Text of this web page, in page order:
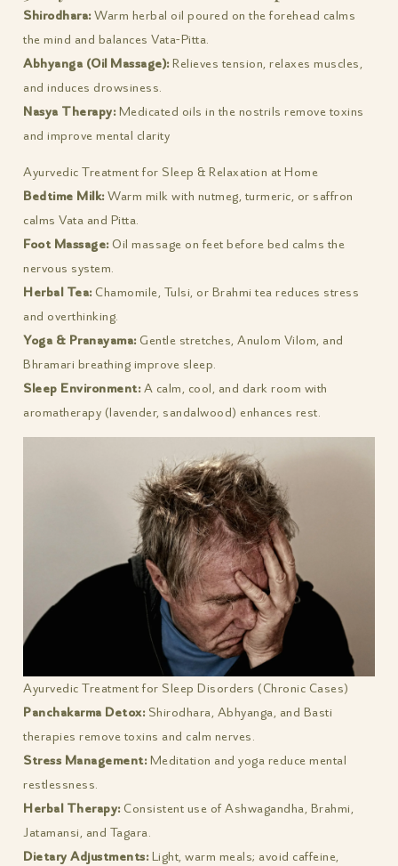
Shirodhara:Warm herbal oil poured on the forehead calms
the mind and balances Vata-Pitta.
Abhyanga (Oil Massage):Relieves tension, relaxes muscles,
and induces drowsiness.
Nasya Therapy:Medicated oils in the nostrils remove toxins
and improve mental clarity
Ayurvedic Treatment for Sleep & Relaxation at Home
Bedtime Milk:Warm milk with nutmeg, turmeric, or saffron
calms Vata and Pitta.
Foot Massage:Oil massage on feet before bed calms the
nervous system.
Herbal Tea:Chamomile, Tulsi, or Brahmi tea reduces stress
and overthinking.
Yoga & Pranayama:Gentle stretches, Anulom Vilom, and
Bhramari breathing improve sleep.
Sleep Environment:A calm, cool, and dark room with
aromatherapy (lavender, sandalwood) enhances rest.
Ayurvedic Treatment for Sleep Disorders (Chronic Cases)
Panchakarma Detox:Shirodhara, Abhyanga, and Basti
therapies remove toxins and calm nerves.
Stress Management:Meditation and yoga reduce mental
restlessness.
Herbal Therapy:Consistent use of Ashwagandha, Brahmi,
Jatamansi, and Tagara.
Dietary Adjustments:Light, warm meals; avoid caffeine,